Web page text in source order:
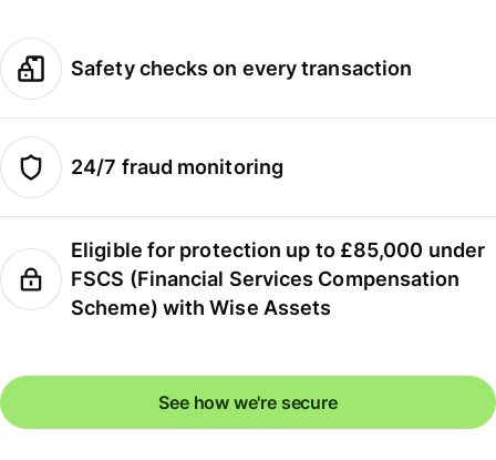
Safety checks on every transaction
24/7 fraud monitoring
Eligible for protection up to £85,000 under
FSCS (Financial Services Compensation
Scheme) with Wise Assets
See how we're secure